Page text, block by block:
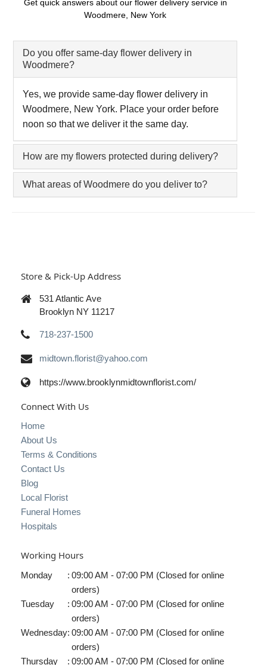
Get quick answers about our flower delivery service in
Woodmere, New York
Do you offer same-day flower delivery in
Woodmere?
Yes, we provide same-day flower delivery in
Woodmere, New York. Place your order before
noon so that we deliver it the same day.
How are my flowers protected during delivery?
What areas of Woodmere do you deliver to?
Store & Pick-Up Address
531 Atlantic Ave
Brooklyn NY 11217
718-237-1500
midtown.florist@yahoo.com
https://www.brooklynmidtownflorist.com/
Connect With Us
Home
About Us
Terms & Conditions
Contact Us
Blog
Local Florist
Funeral Homes
Hospitals
Working Hours
Monday : 09:00 AM - 07:00 PM (Closed for online
orders)
Tuesday
: 09:00 AM - 07:00 PM (Closed for online
orders)
Wednesday: 09:00 AM - 07:00 PM (Closed for online
orders)
Thursday
: 09:00 AM - 07:00 PM (Closed for online